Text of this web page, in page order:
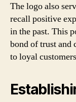
The logo also
recall positive
in the past. This
bond of trust
to loyal